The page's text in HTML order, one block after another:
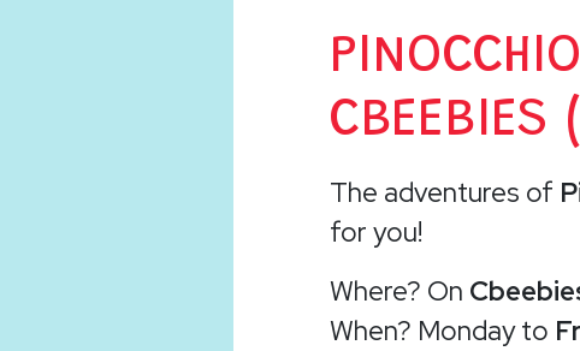
CBEEBIES
The adventures of
for you!
Where? On
When? Monday to